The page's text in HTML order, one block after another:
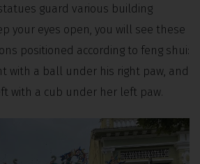
guard various building
your eyes open, you will see these
positioned according to feng shui:
with a ball under his right paw, and
with a cub under her left paw.